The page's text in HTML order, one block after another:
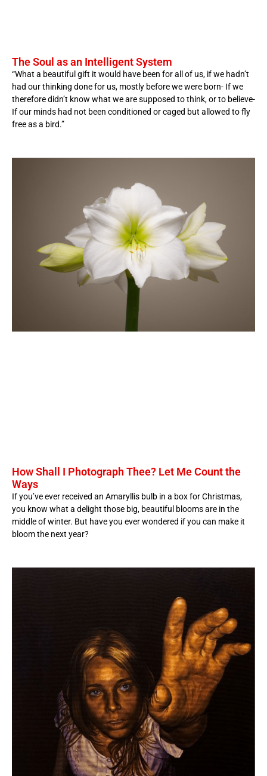
The Soul as an Intelligent System
“What a beautiful gift it would have been for all of us, if we hadn’t
had our thinking done for us, mostly before we were born- If we
therefore didn’t know what we are supposed to think, or to believe-
If our minds had not been conditioned or caged but allowed to fly
free as a bird.”
How Shall I Photograph Thee? Let Me Count the
Ways
If you’ve ever received an Amaryllis bulb in a box for Christmas,
you know what a delight those big, beautiful blooms are in the
middle of winter. But have you ever wondered if you can make it
bloom the next year?